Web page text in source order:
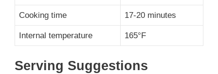
Cooking time 17-20 minutes
Internal temperature 165°F
Serving Suggestions